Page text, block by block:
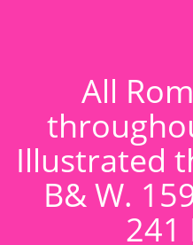
All
Illustrated
B& W.
241